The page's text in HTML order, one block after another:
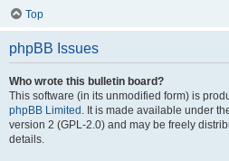
Top
phpBB Issues
Who wrote this bulletin board?
This software (in its unmodified form) is
phpBB Limited . It is made available under
version 2 (GPL-2.0) and may be freely
details.